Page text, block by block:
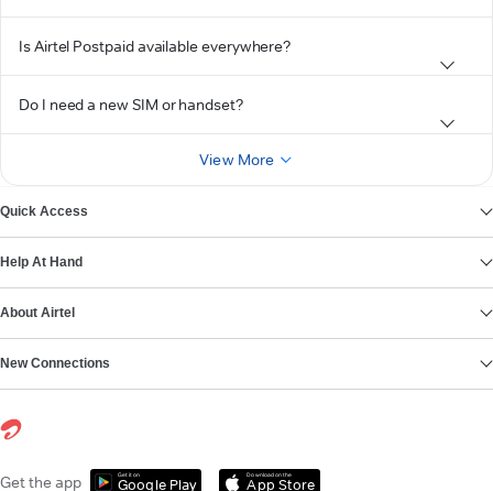
Is Airtel Postpaid available everywhere?
Do I need a new SIM or handset?
View More
Quick Access
Help At Hand
About Airtel
New Connections
Get the app Get it on
Google Play
Download on the
App Store